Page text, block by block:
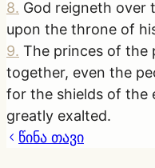
8. God reigneth over
upon the throne of
9. The princes of the
together, even the
for the shields of the
greatly exalted.
წინა თავი